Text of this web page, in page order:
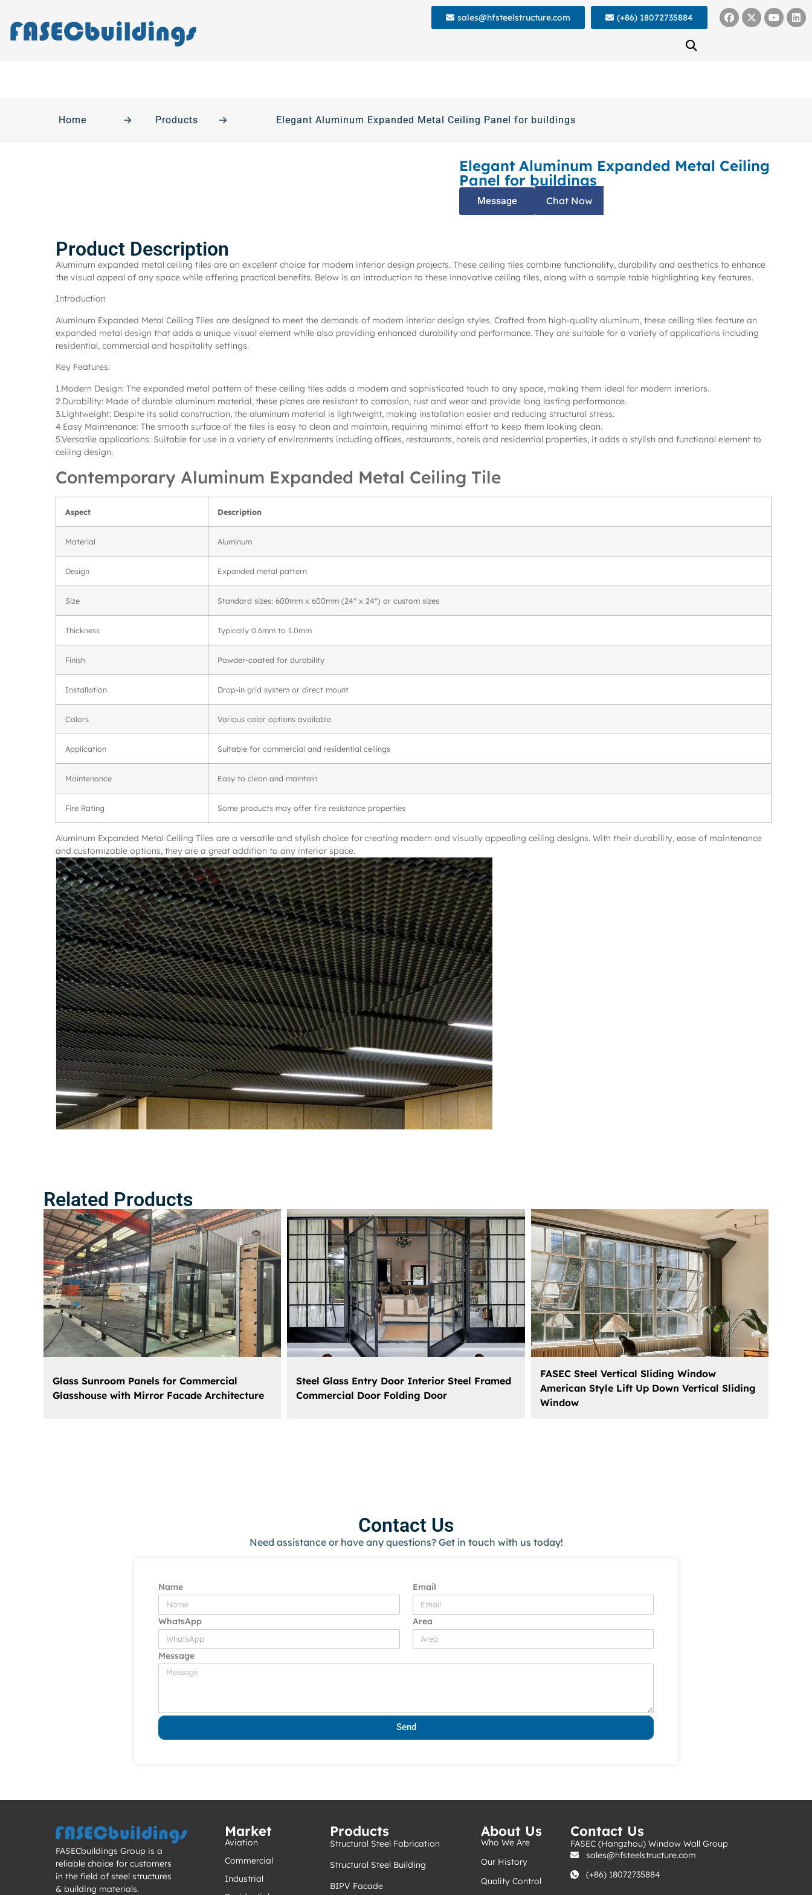
sales@hfsteelstructure.com (+86) 18072735884
Home Products Elegant Aluminum Expanded Metal Ceiling Panel for buildings
Elegant Aluminum Expanded Metal Ceiling
Panel for buildings
Message Chat Now
Product Description
Aluminum expanded metal ceiling tiles are an excellent choice for modern interior design projects. These ceiling tiles combine functionality, durability and aesthetics to enhance
the visual appeal of any space while offering practical benefits. Below is an introduction to these innovative ceiling tiles, along with a sample table highlighting key features.
Introduction
Aluminum Expanded Metal Ceiling Tiles are designed to meet the demands of modern interior design styles. Crafted from high-quality aluminum, these ceiling tiles feature an
expanded metal design that adds a unique visual element while also providing enhanced durability and performance. They are suitable for a variety of applications including
residential, commercial and hospitality settings.
Key Features:
1.Modern Design: The expanded metal pattern of these ceiling tiles adds a modern and sophisticated touch to any space, making them ideal for modern interiors.
2.Durability: Made of durable aluminum material, these plates are resistant to corrosion, rust and wear and provide long lasting performance.
3.Lightweight: Despite its solid construction, the aluminum material is lightweight, making installation easier and reducing structural stress.
4.Easy Maintenance: The smooth surface of the tiles is easy to clean and maintain, requiring minimal effort to keep them looking clean.
5.Versatile applications: Suitable for use in a variety of environments including offices, restaurants, hotels and residential properties, it adds a stylish and functional element to
ceiling design.
Contemporary Aluminum Expanded Metal Ceiling Tile
Aspect Description
Material Aluminum
Design Expanded metal pattern
Size Standard sizes: 600mm x 600mm (24″ x 24″) or custom sizes
Thickness Typically 0.6mm to 1.0mm
Finish Powder-coated for durability
Installation Drop-in grid system or direct mount
Colors Various color options available
Application Suitable for commercial and residential ceilings
Maintenance Easy to clean and maintain
Fire Rating Some products may offer fire resistance properties
Aluminum Expanded Metal Ceiling Tiles are a versatile and stylish choice for creating modern and visually appealing ceiling designs. With their durability, ease of maintenance
and customizable options, they are a great addition to any interior space.
Related Products
Glass Sunroom Panels for Commercial
Glasshouse with Mirror Facade Architecture
Steel Glass Entry Door Interior Steel Framed
Commercial Door Folding Door
FASEC Steel Vertical Sliding Window
American Style Lift Up Down Vertical Sliding
Window
Contact Us
Need assistance or have any questions? Get in touch with us today!
Name Email
WhatsApp Area
Message
Send
FASECbuildings Group is a
reliable choice for customers
in the field of steel structures
& building materials.
Market
Aviation
Commercial
Industrial
Products
Structural Steel Fabrication
Structural Steel Building
BIPV Facade
About Us
Who We Are
Our History
Quality Control
Contact Us
FASEC (Hangzhou) Window Wall Group
sales@hfsteelstructure.com
(+86) 18072735884